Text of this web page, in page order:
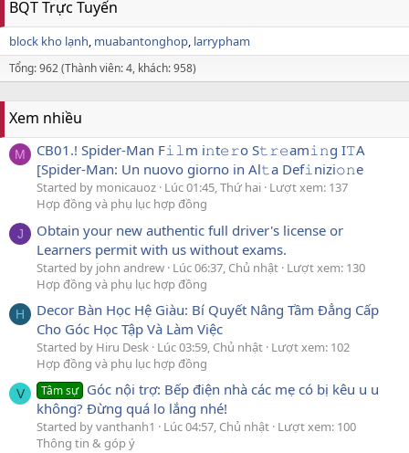
BQT Trực Tuyến
block kho lạnh muabantonghop larrypham
Tổng: 962 (Thành viên: 4, khách: 958)
Xem nhiều
M
CB01.! Spider-Man F𝚒𝚕m i𝚗t𝚎𝚛o S𝚝𝚛𝚎am𝚒𝚗g I𝚃A
[Spider-Man: Un nuovo giorno in Al𝚝a Def𝚒nizi𝚘𝚗e
Started by monicauoz Lúc 01:45, Thứ hai Lượt xem: 137
Hợp đồng và phụ lục hợp đồng
J
Obtain your new authentic full driver's license or
Learners permit with us without exams.
Started by john andrew Lúc 06:37, Chủ nhật Lượt xem: 130
Hợp đồng và phụ lục hợp đồng
H
Decor Bàn Học Hệ Giàu: Bí Quyết Nâng Tầm Đẳng Cấp
Cho Góc Học Tập Và Làm Việc
Started by Hiru Desk Lúc 03:59, Chủ nhật Lượt xem: 102
Hợp đồng và phụ lục hợp đồng
V Tâm sự Góc nội trợ: Bếp điện nhà các mẹ có bị kêu u u
không? Đừng quá lo lắng nhé!
Started by vanthanh1 Lúc 04:57, Chủ nhật Lượt xem: 100
Thông tin & góp ý